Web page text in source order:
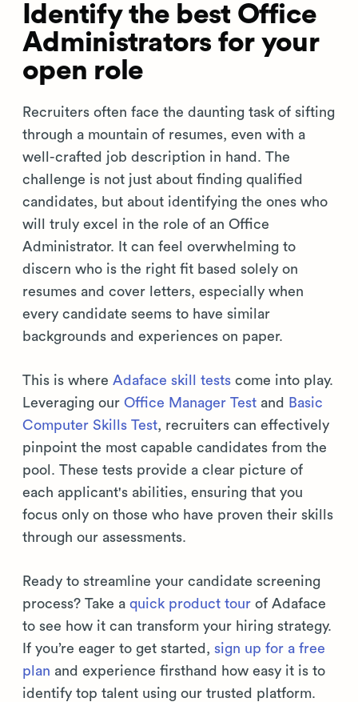
Identify the best Office
Administrators for your
open role
Recruiters often face the daunting task of sifting
through a mountain of resumes, even with a
well-crafted job description in hand. The
challenge is not just about finding qualified
candidates, but about identifying the ones who
will truly excel in the role of an Office
Administrator. It can feel overwhelming to
discern who is the right fit based solely on
resumes and cover letters, especially when
every candidate seems to have similar
backgrounds and experiences on paper.
This is where Adaface skill tests come into play.
Leveraging our Office Manager Test and
Basic
Computer Skills Test, recruiters can effectively
pinpoint the most capable candidates from the
pool. These tests provide a clear picture of
each applicant's abilities, ensuring that you
focus only on those who have proven their skills
through our assessments.
Ready to streamline your candidate screening
process? Take a quick product tour of Adaface
to see how it can transform your hiring strategy.
If you’re eager to get started, sign up for a free
plan and experience firsthand how easy it is to
identify top talent using our trusted platform.